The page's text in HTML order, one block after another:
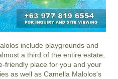
include playgrounds and
a third of the entire estate,
friendly place for you and your
as well as Camella Malolos's